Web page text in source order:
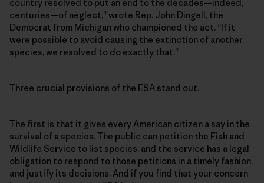
country resolved to put an end to the decades—indeed,
centuries—of neglect,” wrote Rep. John Dingell, the
Democrat from Michigan who championed the act. “If it
were possible to avoid causing the extinction of another
species, we resolved to do exactly that.”
Three crucial provisions of the ESA stand out.
The first is that it gives every American citizen a say in the
survival of a species. The public can petition the Fish and
Wildlife Service to list species, and the service has a legal
obligation to respond to those petitions in a timely fashion,
and justify its decisions. And if you find that your concern